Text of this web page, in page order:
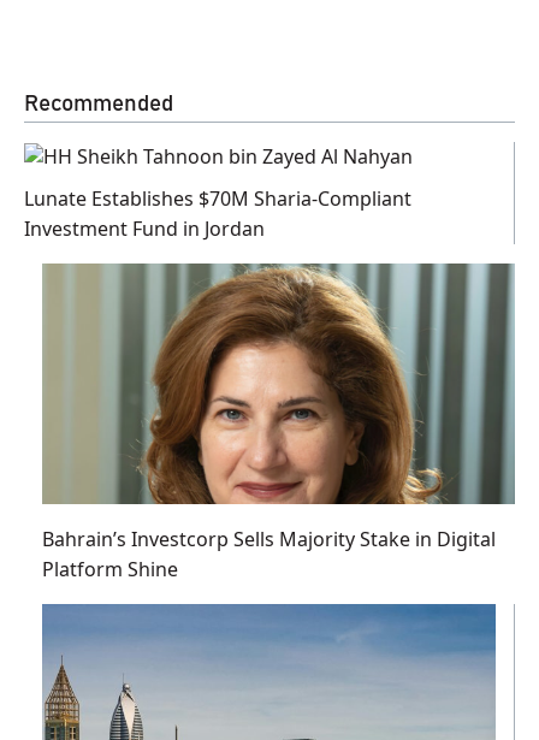
Recommended
Lunate Establishes $70M Sharia-Compliant
Investment Fund in Jordan
Bahrain’s Investcorp Sells Majority Stake in Digital
Platform Shine